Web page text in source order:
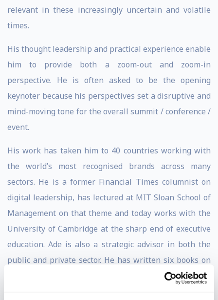
relevant in these increasingly uncertain and volatile
times.
His thought leadership and practical experience enable
him to provide both a zoom-out and zoom-in
perspective. He is often asked to be the opening
keynoter because his perspectives set a disruptive and
mind-moving tone for the overall summit / conference /
event.
His work has taken him to 40 countries working with
the world’s most recognised brands across many
sectors. He is a former Financial Times columnist on
digital leadership, has lectured at MIT Sloan School of
Management on that theme and today works with the
University of Cambridge at the sharp end of executive
education. Ade is also a strategic advisor in both the
public and private sector. He has written six books on
digital matters and has a ‘bits to boardroom’
understanding of the issues, given his past life as a